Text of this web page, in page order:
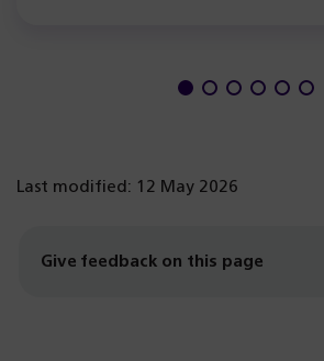
Last modified: 12 May 2026
Give feedback on this page